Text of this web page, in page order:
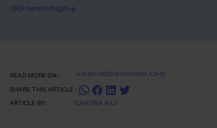
Click here to begin
READ MORE ON : ADHDUNDERSTANDING ADHD
SHARE THIS ARTICLE :
ARTICLE BY: TUHEENA RAJ